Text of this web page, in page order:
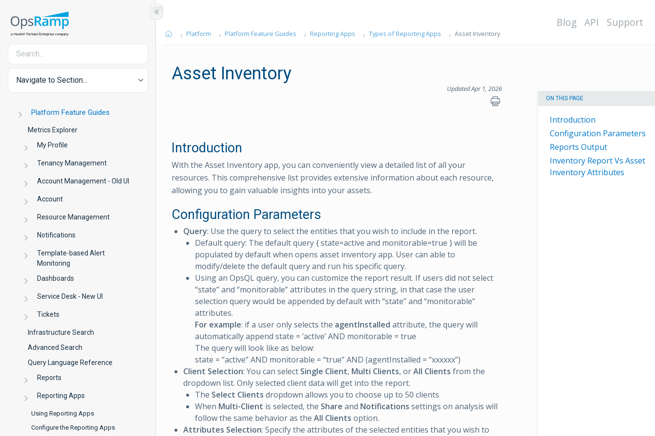
Navigate to Section...
Platform Feature Guides
Metrics Explorer
My Profile
Tenancy Management
Account Management - Old UI
Account
Resource Management
Notifications
Template-based Alert
Monitoring
Dashboards
Service Desk - New UI
Tickets
Infrastructure Search
Advanced Search
Query Language Reference
Reports
Reporting Apps
Using Reporting Apps
Configure the Reporting Apps
Blog API Support
Platform Platform Feature Guides Reporting Apps Types of Reporting Apps Asset Inventory
Asset Inventory
Updated Apr 1, 2026
ON THIS PAGE
Introduction
Configuration Parameters
Reports Output
Inventory Report Vs Asset
Inventory Attributes
Introduction
With the Asset Inventory app, you can conveniently view a detailed list of all your
resources. This comprehensive list provides extensive information about each resource,
allowing you to gain valuable insights into your assets.
Configuration Parameters
Query: Use the query to select the entities that you wish to include in the report.
Default query: The default query { state=active and monitorable=true } will be
populated by default when opens asset inventory app. User can able to
modify/delete the default query and run his specific query.
Using an OpsQL query, you can customize the report result. If users did not select
“state” and “monitorable” attributes in the query string, in that case the user
selection query would be appended by default with “state” and “monitorable”
attributes.
For example: if a user only selects the agentInstalled attribute, the query will
automatically append state = ‘active’ AND monitorable = true
The query will look like as below:
state = “active” AND monitorable = “true” AND (agentInstalled = “xxxxxx”)
Client Selection: You can select Single Client, Multi Clients, orAll Clients from the
dropdown list. Only selected client data will get into the report.
The Select Clients dropdown allows you to choose up to 50 clients
When Multi-Client is selected, the Share and Notifications settings on analysis will
follow the same behavior as the All Clients option.
Attributes Selection: Specify the attributes of the selected entities that you wish to